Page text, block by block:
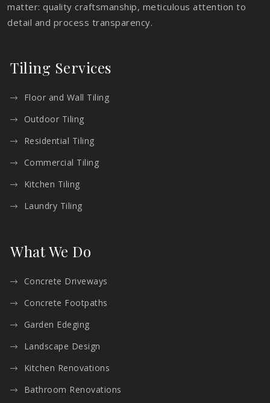
matter: quality craftsmanship, meticulous attention to
detail and process transparency.
Tiling Services
Floor and Wall Tiling
Outdoor Tiling
Residential Tiling
Commercial Tiling
Kitchen Tiling
Laundry Tiling
What We Do
Concrete Driveways
Concrete Footpaths
Garden Edeging
Landscape Design
Kitchen Renovations
Bathroom Renovations